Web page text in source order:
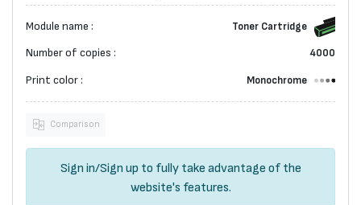
Module name : Toner Cartridge
Number of copies : 4000
Print color : Monochrome
Comparison
Sign in/Sign up to fully take advantage of the
website's features.